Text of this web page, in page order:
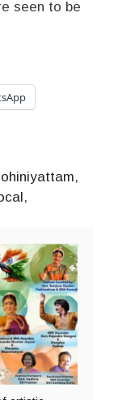
seen to be
,
,